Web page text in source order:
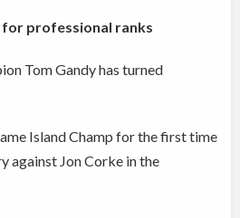
for professional ranks
Tom Gandy has turned
Island Champ for the first time
against Jon Corke in the